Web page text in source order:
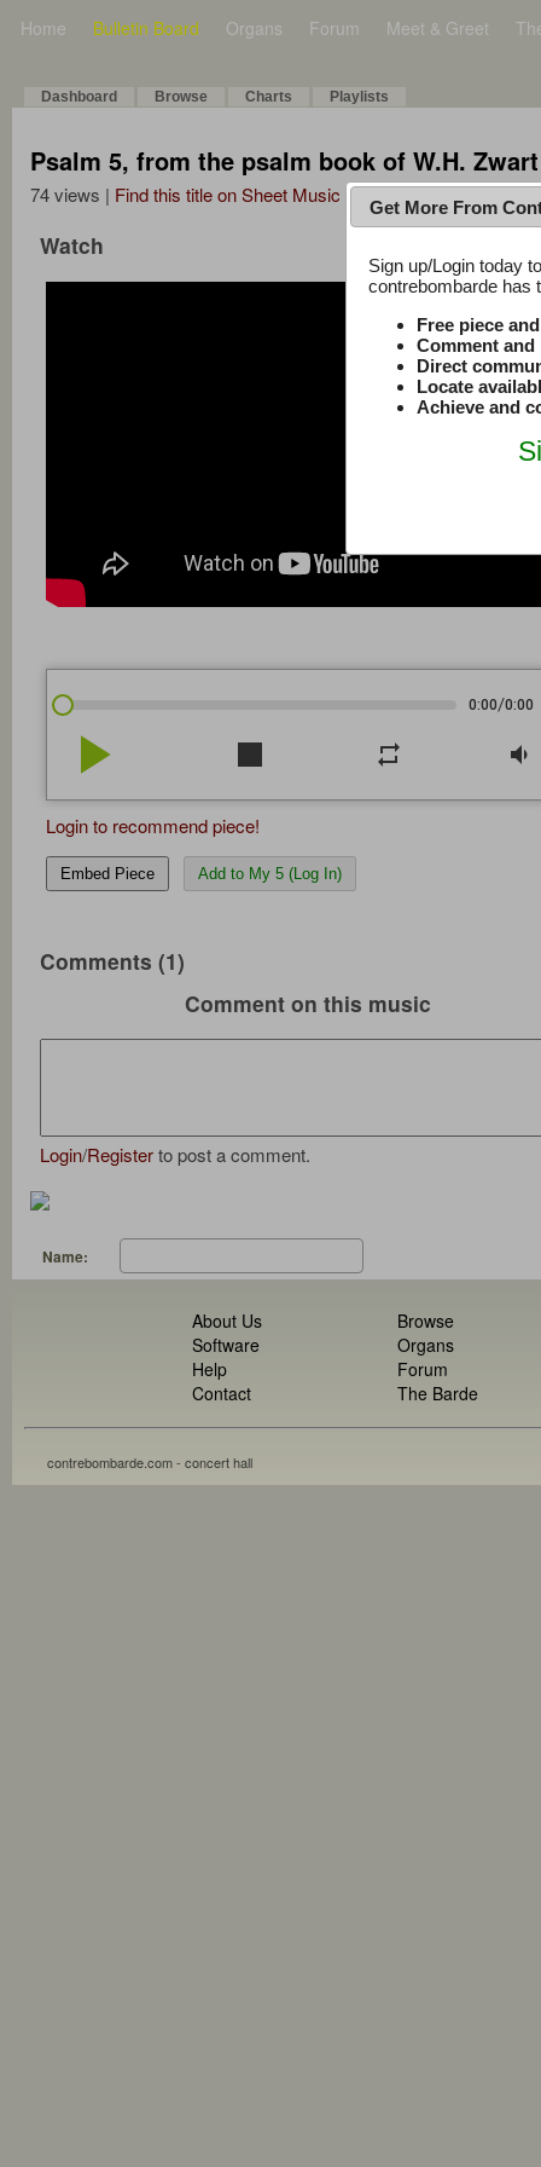
Home Bulletin Board Organs Forum Meet & Greet
Dashboard Browse Charts Playlists
Psalm 5, from the psalm book of W.H. Zwart
74 views | Find this title on Sheet Music Plus
Watch
0:00/0:00
play_arrow stop repeat volume_down
Login to recommend piece!
Embed Piece Add to My 5 (Log In)
Comments (1)
Comment on this music
Login/Registerto post a comment.
Name:
About Us
Software
Help
Contact
Browse
Organs
Forum
The Barde
contrebombarde.com - concert hall
Get More From
Sign up/Login today
contrebombarde has
Free piece
Comment
Direct
Locate
Achieve and